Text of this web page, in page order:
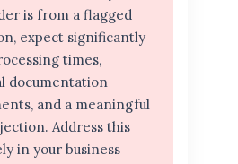
is from a flagged
expect significantly
times,
documentation
and a meaningful
Address this
in your business